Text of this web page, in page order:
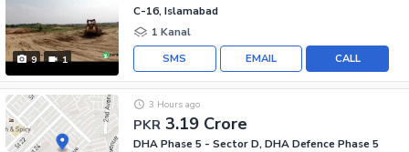
9 1
C-16, Islamabad
1 Kanal
CALL
EMAIL
SMS
PKR 3.19 Crore
3 Hours ago
DHA Phase 5 - Sector D, DHA Defence Phase 5